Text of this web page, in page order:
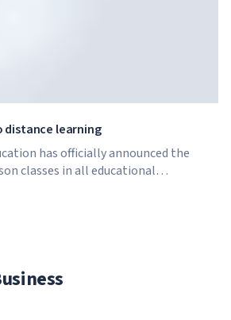
distance learning
has officially announced the
classes in all educational
are switching to distance learning